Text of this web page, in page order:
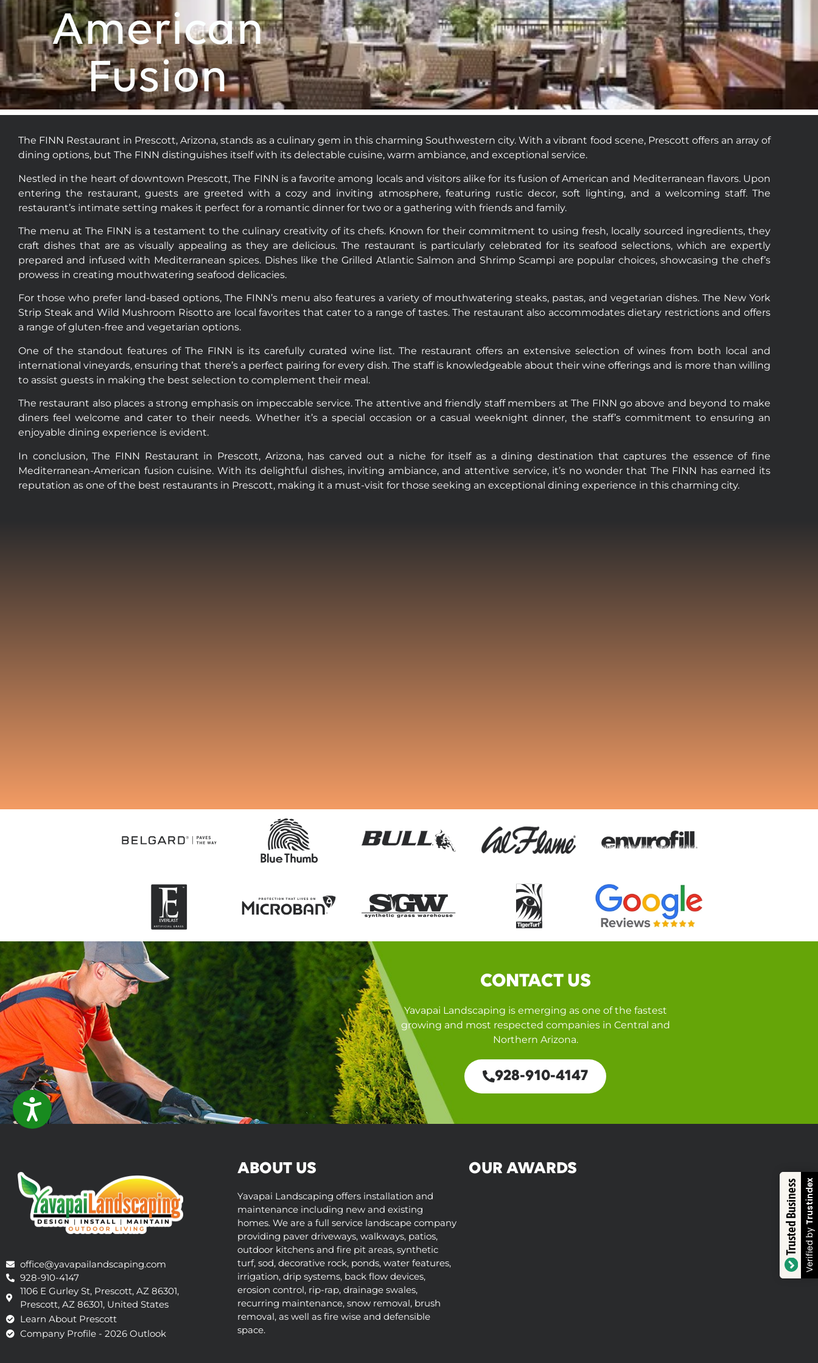
using
a
screen
reader;
Press
Control-
open
accessibility
ACCESSIBILITY
American
Fusion
The FINN Restaurant in Prescott, Arizona, stands as a culinary gem in this charming Southwestern city. With a vibrant food scene, Prescott offers an array of
dining options, but The FINN distinguishes itself with its delectable cuisine, warm ambiance, and exceptional service.
Nestled in the heart of downtown Prescott, The FINN is a favorite among locals and visitors alike for its fusion of American and Mediterranean flavors. Upon
entering the restaurant, guests are greeted with a cozy and inviting atmosphere, featuring rustic decor, soft lighting, and a welcoming staff. The
restaurant’s intimate setting makes it perfect for a romantic dinner for two or a gathering with friends and family.
The menu at The FINN is a testament to the culinary creativity of its chefs. Known for their commitment to using fresh, locally sourced ingredients, they
craft dishes that are as visually appealing as they are delicious. The restaurant is particularly celebrated for its seafood selections, which are expertly
prepared and infused with Mediterranean spices. Dishes like the Grilled Atlantic Salmon and Shrimp Scampi are popular choices, showcasing the chef’s
prowess in creating mouthwatering seafood delicacies.
For those who prefer land-based options, The FINN’s menu also features a variety of mouthwatering steaks, pastas, and vegetarian dishes. The New York
Strip Steak and Wild Mushroom Risotto are local favorites that cater to a range of tastes. The restaurant also accommodates dietary restrictions and offers
a range of gluten-free and vegetarian options.
One of the standout features of The FINN is its carefully curated wine list. The restaurant offers an extensive selection of wines from both local and
international vineyards, ensuring that there’s a perfect pairing for every dish. The staff is knowledgeable about their wine offerings and is more than willing
to assist guests in making the best selection to complement their meal.
The restaurant also places a strong emphasis on impeccable service. The attentive and friendly staff members at The FINN go above and beyond to make
diners feel welcome and cater to their needs. Whether it’s a special occasion or a casual weeknight dinner, the staff’s commitment to ensuring an
enjoyable dining experience is evident.
In conclusion, The FINN Restaurant in Prescott, Arizona, has carved out a niche for itself as a dining destination that captures the essence of fine
Mediterranean-American fusion cuisine. With its delightful dishes, inviting ambiance, and attentive service, it’s no wonder that The FINN has earned its
reputation as one of the best restaurants in Prescott, making it a must-visit for those seeking an exceptional dining experience in this charming city.
CONTACT US
Yavapai Landscaping is emerging as one of the fastest
growing and most respected companies in Central and
Northern Arizona.
928-910-4147
office@yavapailandscaping.com
928-910-4147
1106 E Gurley St, Prescott, AZ 86301,
Prescott, AZ 86301, United States
Learn About Prescott
Company Profile - 2026 Outlook
ABOUT US
Yavapai Landscaping offers installation and
maintenance including new and existing
homes. We are a full service landscape company
providing paver driveways, walkways, patios,
outdoor kitchens and fire pit areas, synthetic
turf, sod, decorative rock, ponds, water features,
irrigation, drip systems, back flow devices,
erosion control, rip-rap, drainage swales,
recurring maintenance, snow removal, brush
removal, as well as fire wise and defensible
space.
OUR AWARDS
Trusted Business Verified by
Trustindex